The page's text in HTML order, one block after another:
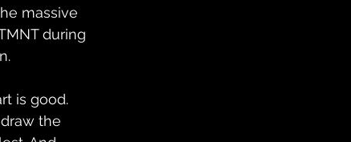
massive
during
is good.
the